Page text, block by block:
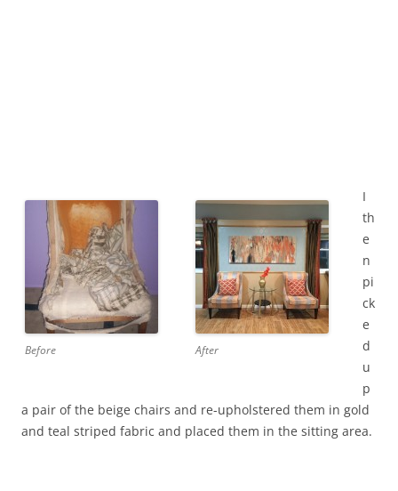
Before After
I
th
e
n
pi
ck
e
d
u
p
a pair of the beige chairs and re-upholstered them in gold
and teal striped fabric and placed them in the sitting area.